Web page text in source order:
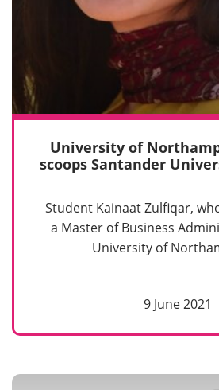
University of
scoops Santander
Student Kainaat Zulfiqar,
a Master of Business
University of
9 June 2021